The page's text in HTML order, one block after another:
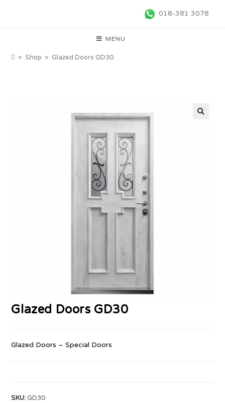
018-381 3078
MENU
> Shop > Glazed Doors GD30
Glazed Doors GD30
Glazed Doors – Special Doors
SKU:GD30